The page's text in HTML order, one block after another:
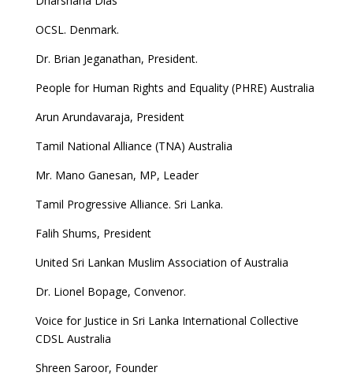
OCSL. Denmark.
Dr. Brian Jeganathan, President.
People for Human Rights and Equality (PHRE) Australia
Arun Arundavaraja, President
Tamil National Alliance (TNA) Australia
Mr. Mano Ganesan, MP, Leader
Tamil Progressive Alliance. Sri Lanka.
Falih Shums, President
United Sri Lankan Muslim Association of Australia
Dr. Lionel Bopage, Convenor.
Voice for Justice in Sri Lanka International Collective
CDSL Australia
Shreen Saroor, Founder